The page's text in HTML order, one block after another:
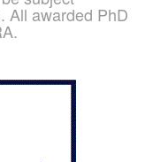
All awarded PhD